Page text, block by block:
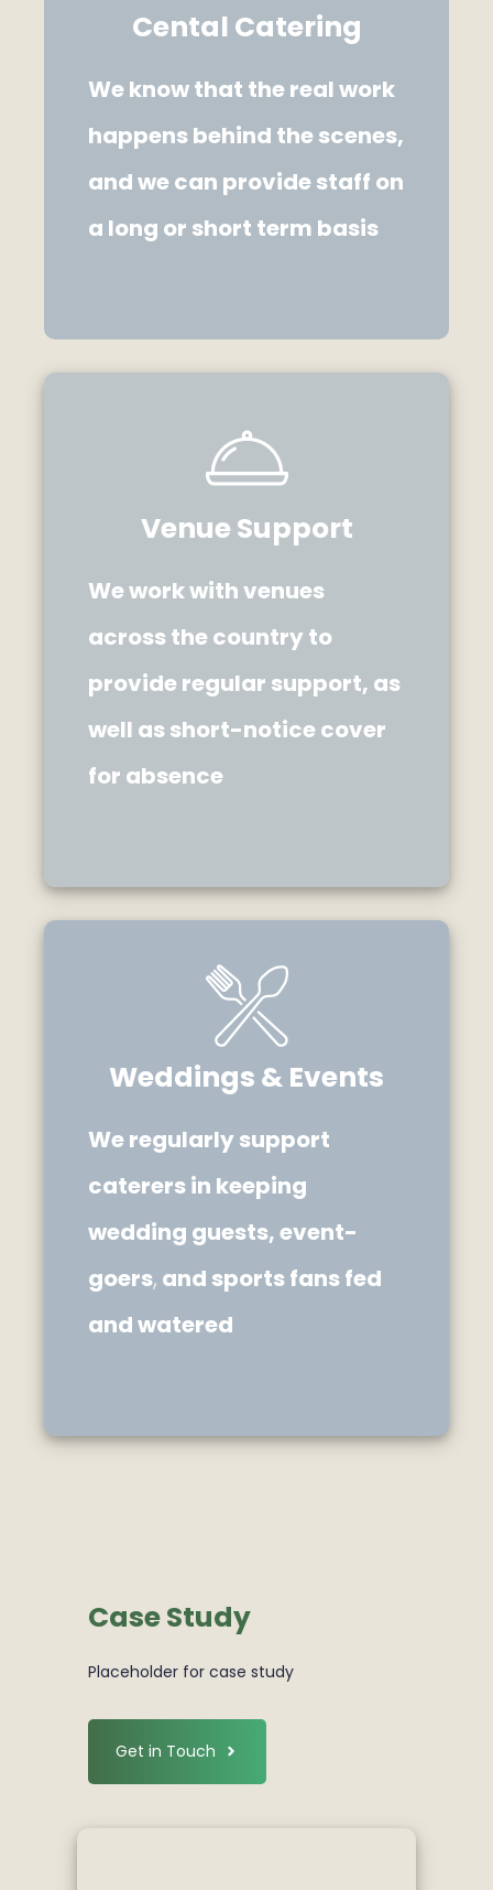
Cental Catering
We know that the real work
happens behind the scenes,
and we can provide staff on
a long or short term basis
Venue Support
We work with venues
across the country to
provide regular support, as
well as short-notice cover
for absence
Weddings & Events
We regularly support
caterers in keeping
wedding guests, event-
goers, and sports fans fed
and watered
Case Study
Placeholder for case study
Get in Touch